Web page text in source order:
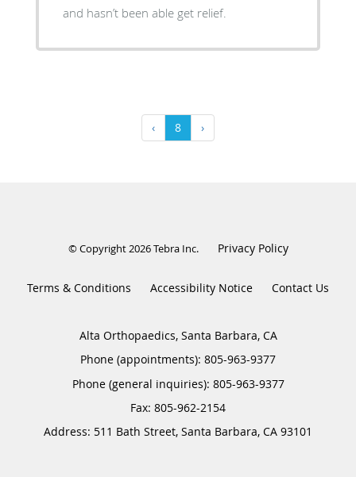
and hasn’t been able get relief.
‹ 8 ›
© Copyright 2026Tebra Inc. Privacy Policy
Terms & Conditions Accessibility Notice Contact Us
Alta Orthopaedics, Santa Barbara, CA
Phone (appointments): 805-963-9377
Phone (general inquiries): 805-963-9377
Address: 511 Bath Street, Santa Barbara, CA 93101